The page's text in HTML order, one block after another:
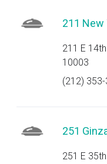
211 New
211 E
10003
(212)
251
251 E